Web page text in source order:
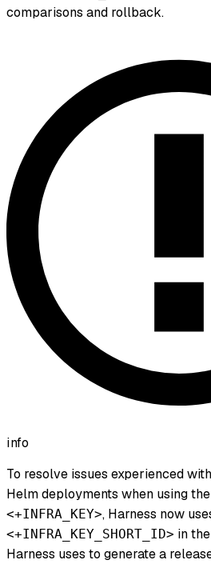
comparisons and rollback.
info
To resolve issues experienced
Helm deployments when using
<+INFRA_KEY>, Harness now
<+INFRA_KEY_SHORT_ID> in
Harness uses to generate a